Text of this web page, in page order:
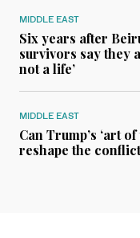
MIDDLE EAST
Six years after
survivors say they
not a life’
MIDDLE EAST
Can Trump’s ‘art
reshape the